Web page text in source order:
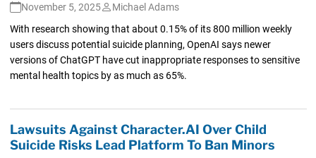
November 5, 2025
Michael Adams
With research showing that about 0.15% of its 800 million weekly
users discuss potential suicide planning, OpenAI says newer
versions of ChatGPT have cut inappropriate responses to sensitive
mental health topics by as much as 65%.
Lawsuits Against Character.AI Over Child
Suicide Risks Lead Platform To Ban Minors